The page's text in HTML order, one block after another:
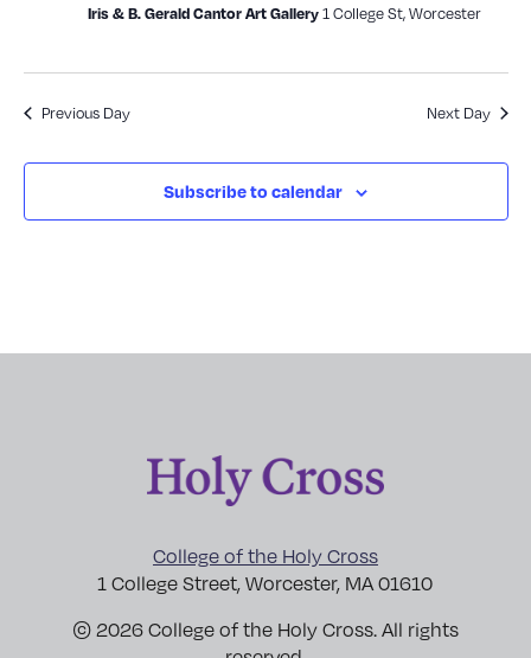
Iris & B. Gerald Cantor Art Gallery1 College St, Worcester
Previous Day Next Day
Subscribe to calendar
College of the Holy Cross
1 College Street, Worcester, MA 01610
© 2026 College of the Holy Cross. All rights